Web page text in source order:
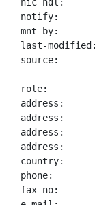
mnt-by:
last-modified:
source:
role:
address:
address:
address:
address:
country:
phone:
fax-no: